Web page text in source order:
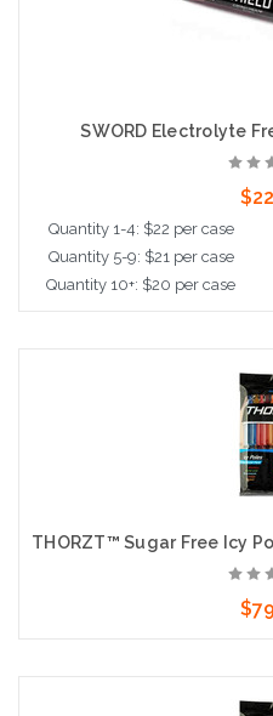
SWORD Electrolyte
Quantity 1-4: $22 per case
Quantity 5-9: $21 per case
Quantity 10+: $20 per case